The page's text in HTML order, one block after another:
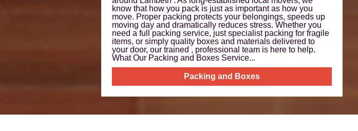
know that how you pack is just as important as how you
move. Proper packing protects your belongings, speeds up
moving day and dramatically reduces stress. Whether you
need a full packing service, just specialist packing for fragile
items, or simply quality boxes and materials delivered to
your door, our trained , professional team is here to help.
What Our Packing and Boxes Service...
Packing and Boxes